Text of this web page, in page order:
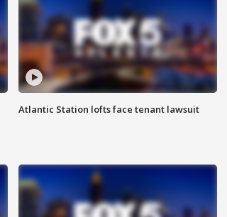
Atlantic Station lofts face tenant lawsuit